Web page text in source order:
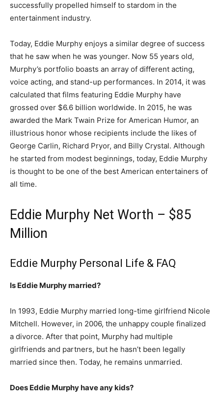
successfully propelled himself to stardom in the
entertainment industry.
Today, Eddie Murphy enjoys a similar degree of success
that he saw when he was younger. Now 55 years old,
Murphy’s portfolio boasts an array of different acting,
voice acting, and stand-up performances. In 2014, it was
calculated that films featuring Eddie Murphy have
grossed over $6.6 billion worldwide. In 2015, he was
awarded the Mark Twain Prize for American Humor, an
illustrious honor whose recipients include the likes of
George Carlin, Richard Pryor, and Billy Crystal. Although
he started from modest beginnings, today, Eddie Murphy
is thought to be one of the best American entertainers of
all time.
Eddie Murphy Net Worth – $85
Million
Eddie Murphy Personal Life & FAQ
Is Eddie Murphy married?
In 1993, Eddie Murphy married long-time girlfriend Nicole
Mitchell. However, in 2006, the unhappy couple finalized
a divorce. After that point, Murphy had multiple
girlfriends and partners, but he hasn’t been legally
married since then. Today, he remains unmarried.
Does Eddie Murphy have any kids?